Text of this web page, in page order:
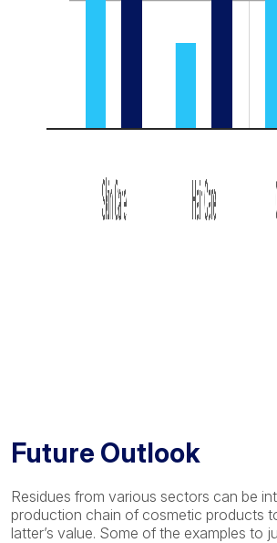
Future Outlook
Residues from various sectors can be
production chain of cosmetic products
latter’s value. Some of the examples to